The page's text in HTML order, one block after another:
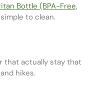
Bottle (BPA-Free,
to clean.
that actually stay that
hikes.